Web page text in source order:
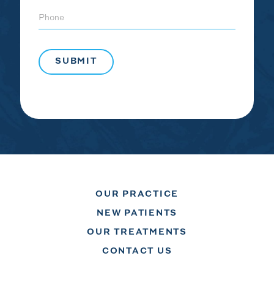
OUR PRACTICE
NEW PATIENTS
OUR TREATMENTS
CONTACT US